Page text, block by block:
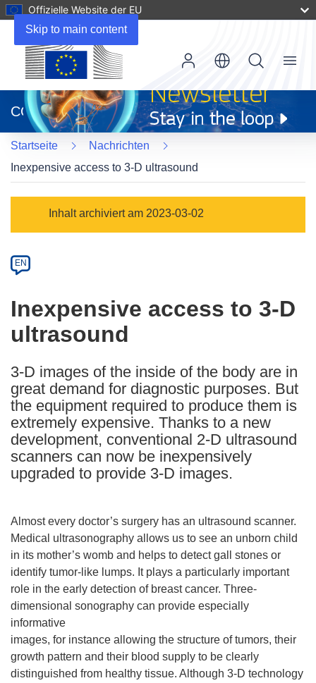
Skip to main content
Offizielle Website der EU
neuem
Fenster)
CORDIS
Menu
Startseite
Nachrichten
Inexpensive access to 3-D ultrasound
Category
Inhalt archiviert am 2023-03-02
Article
available
the
following
languages:
EN
Inexpensive access to 3-D
ultrasound
3-D images of the inside of the body are in
great demand for diagnostic purposes. But
the equipment required to produce them is
extremely expensive. Thanks to a new
development, conventional 2-D ultrasound
scanners can now be inexpensively
upgraded to provide 3-D images.
Almost every doctor’s surgery has an ultrasound scanner.
Medical ultrasonography allows us to see an unborn child
in its mother’s womb and helps to detect gall stones or
identify tumor-like lumps. It plays a particularly important
role in the early detection of breast cancer. Three-
dimensional sonography can provide especially
informative
images, for instance allowing the structure of tumors, their
growth pattern and their blood supply to be clearly
distinguished from healthy tissue. Although 3-D technology